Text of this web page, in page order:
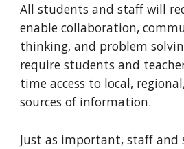
All students and staff will
enable collaboration,
thinking, and problem
require students and
time access to local,
sources of information.
Just as important, staff and